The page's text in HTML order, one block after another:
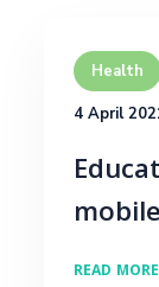
Health
4 April
READ MORE